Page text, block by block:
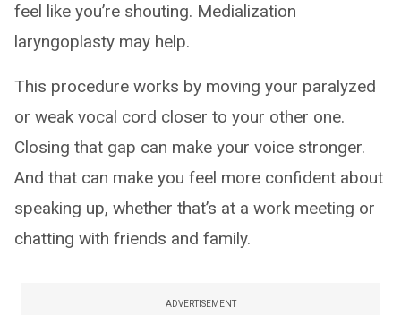
feel like you’re shouting. Medialization
laryngoplasty may help.
This procedure works by moving your paralyzed
or weak vocal cord closer to your other one.
Closing that gap can make your voice stronger.
And that can make you feel more confident about
speaking up, whether that’s at a work meeting or
chatting with friends and family.
ADVERTISEMENT